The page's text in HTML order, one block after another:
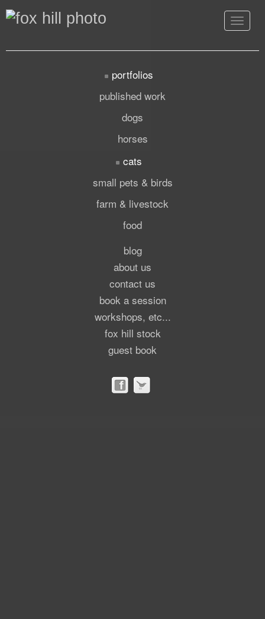
Toggle
portfolios
published work
dogs
horses
cats
small pets & birds
farm & livestock
food
blog
about us
contact us
book a session
workshops, etc...
fox hill stock
guest book